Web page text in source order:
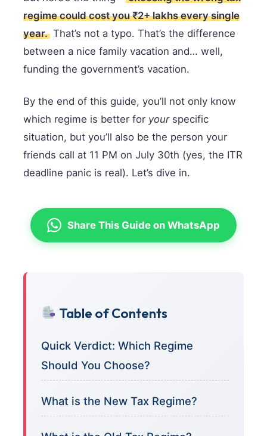
regime could cost you ₹2+ lakhs every single
year. That’s not a typo. That’s the difference
between a nice family vacation and… well,
funding the government’s vacation.
By the end of this guide, you’ll not only know
which regime is better for yourspecific
situation, but you’ll also be the person your
friends call at 11 PM on July 30th (yes, the ITR
deadline panic is real). Let’s dive in.
Share This Guide on WhatsApp
Table of Contents
Quick Verdict: Which Regime
Should You Choose?
What is the New Tax Regime?